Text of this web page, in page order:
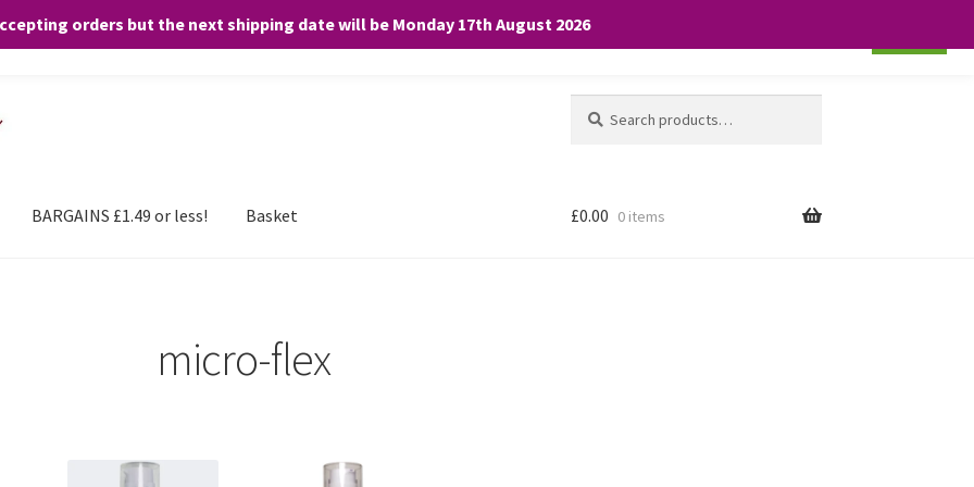
orders but the next shipping date will be Monday 17th August 2026
for:
BARGAINS £1.49 or less! Basket £0.00 0 items
micro-flex
any purchases. By clicking “Accept”, you consent to the use of ALL the